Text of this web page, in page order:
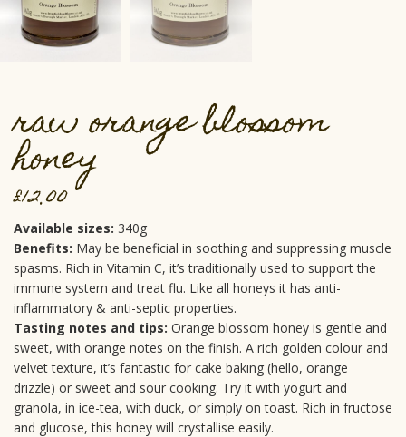
raw orange blossom
honey
£12.00
Available sizes: 340g
Benefits: May be beneficial in soothing and suppressing muscle
spasms. Rich in Vitamin C, it’s traditionally used to support the
immune system and treat flu. Like all honeys it has anti-
inflammatory & anti-septic properties.
Tasting notes and tips: Orange blossom honey is gentle and
sweet, with orange notes on the finish. A rich golden colour and
velvet texture, it’s fantastic for cake baking (hello, orange
drizzle) or sweet and sour cooking. Try it with yogurt and
granola, in ice-tea, with duck, or simply on toast. Rich in fructose
and glucose, this honey will crystallise easily.